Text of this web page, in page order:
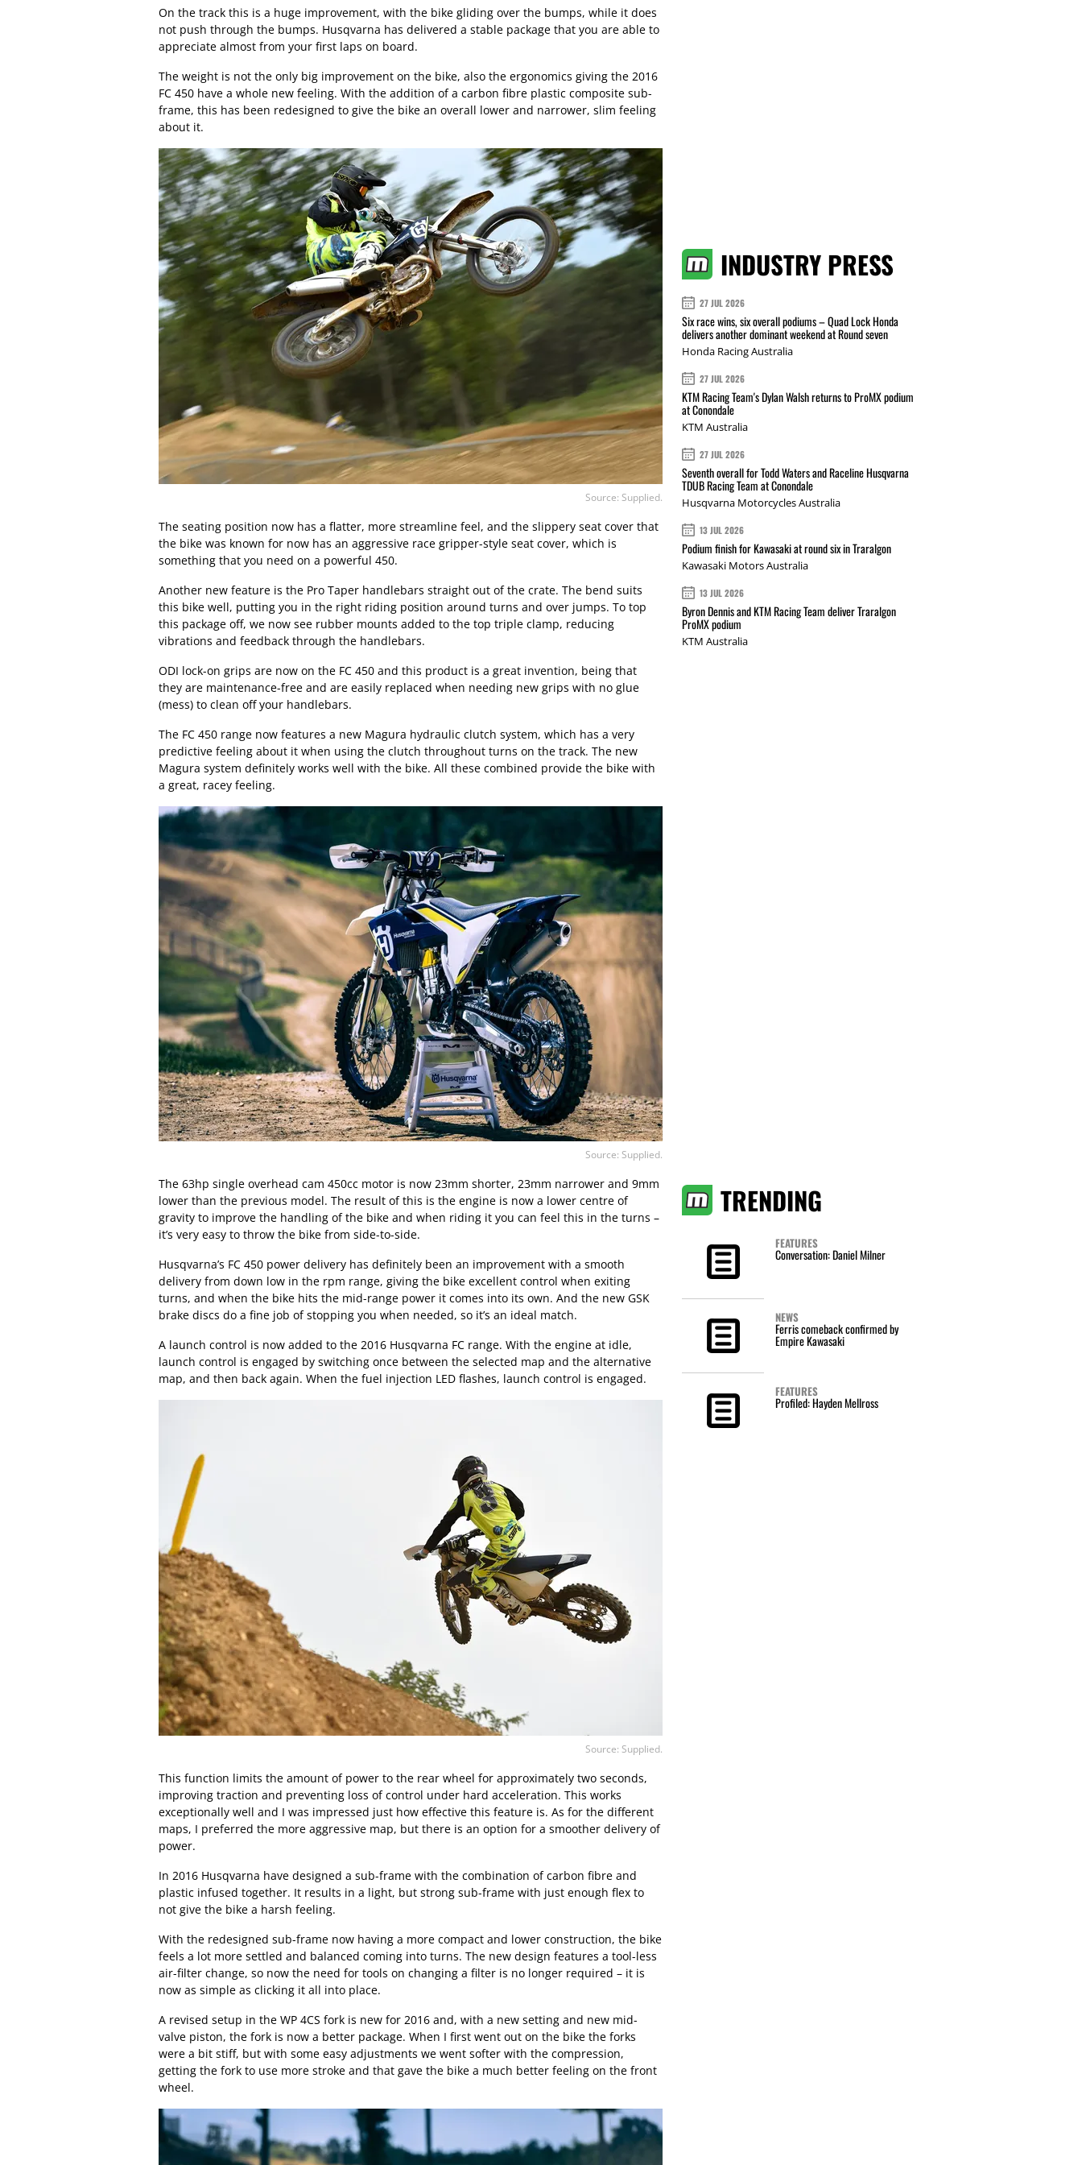
On the track this is a huge improvement, with the bike gliding over the bumps, while it does
not push through the bumps. Husqvarna has delivered a stable package that you are able to
appreciate almost from your first laps on board.
The weight is not the only big improvement on the bike, also the ergonomics giving the 2016
FC 450 have a whole new feeling. With the addition of a carbon fibre plastic composite sub-
frame, this has been redesigned to give the bike an overall lower and narrower, slim feeling
about it.
Source: Supplied.
The seating position now has a flatter, more streamline feel, and the slippery seat cover that
the bike was known for now has an aggressive race gripper-style seat cover, which is
something that you need on a powerful 450.
Another new feature is the Pro Taper handlebars straight out of the crate. The bend suits
this bike well, putting you in the right riding position around turns and over jumps. To top
this package off, we now see rubber mounts added to the top triple clamp, reducing
vibrations and feedback through the handlebars.
ODI lock-on grips are now on the FC 450 and this product is a great invention, being that
they are maintenance-free and are easily replaced when needing new grips with no glue
(mess) to clean off your handlebars.
The FC 450 range now features a new Magura hydraulic clutch system, which has a very
predictive feeling about it when using the clutch throughout turns on the track. The new
Magura system definitely works well with the bike. All these combined provide the bike with
a great, racey feeling.
Source: Supplied.
The 63hp single overhead cam 450cc motor is now 23mm shorter, 23mm narrower and 9mm
lower than the previous model. The result of this is the engine is now a lower centre of
gravity to improve the handling of the bike and when riding it you can feel this in the turns –
it’s very easy to throw the bike from side-to-side.
Husqvarna’s FC 450 power delivery has definitely been an improvement with a smooth
delivery from down low in the rpm range, giving the bike excellent control when exiting
turns, and when the bike hits the mid-range power it comes into its own. And the new GSK
brake discs do a fine job of stopping you when needed, so it’s an ideal match.
A launch control is now added to the 2016 Husqvarna FC range. With the engine at idle,
launch control is engaged by switching once between the selected map and the alternative
map, and then back again. When the fuel injection LED flashes, launch control is engaged.
Source: Supplied.
This function limits the amount of power to the rear wheel for approximately two seconds,
improving traction and preventing loss of control under hard acceleration. This works
exceptionally well and I was impressed just how effective this feature is. As for the different
maps, I preferred the more aggressive map, but there is an option for a smoother delivery of
power.
In 2016 Husqvarna have designed a sub-frame with the combination of carbon fibre and
plastic infused together. It results in a light, but strong sub-frame with just enough flex to
not give the bike a harsh feeling.
With the redesigned sub-frame now having a more compact and lower construction, the bike
feels a lot more settled and balanced coming into turns. The new design features a tool-less
air-filter change, so now the need for tools on changing a filter is no longer required – it is
now as simple as clicking it all into place.
A revised setup in the WP 4CS fork is new for 2016 and, with a new setting and new mid-
valve piston, the fork is now a better package. When I first went out on the bike the forks
were a bit stiff, but with some easy adjustments we went softer with the compression,
getting the fork to use more stroke and that gave the bike a much better feeling on the front
wheel.
INDUSTRY PRESS
27 JUL 2026
Six race wins, six overall podiums – Quad Lock Honda
delivers another dominant weekend at Round seven
Honda Racing Australia
27 JUL 2026
KTM Racing Team's Dylan Walsh returns to ProMX podium
at Conondale
KTM Australia
27 JUL 2026
Seventh overall for Todd Waters and Raceline Husqvarna
TDUB Racing Team at Conondale
Husqvarna Motorcycles Australia
13 JUL 2026
Podium finish for Kawasaki at round six in Traralgon
Kawasaki Motors Australia
13 JUL 2026
Byron Dennis and KTM Racing Team deliver Traralgon
ProMX podium
KTM Australia
TRENDING
FEATURES
Conversation: Daniel Milner
NEWS
Ferris comeback confirmed by
Empire Kawasaki
FEATURES
Profiled: Hayden Mellross